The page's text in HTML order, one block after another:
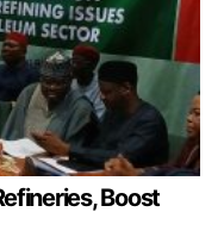
Boost